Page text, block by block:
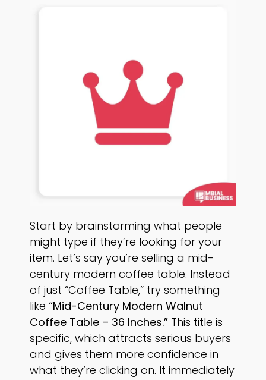
Start by brainstorming what people
might type if they’re looking for your
item. Let’s say you’re selling a mid-
century modern coffee table. Instead
of just “Coffee Table,” try something
like “Mid-Century Modern Walnut
Coffee Table – 36 Inches.” This title is
specific, which attracts serious buyers
and gives them more confidence in
what they’re clicking on. It immediately